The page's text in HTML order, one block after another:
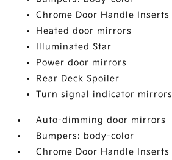
Chrome Door Handle Inserts
Heated door mirrors
Illuminated Star
Power door mirrors
Rear Deck Spoiler
Turn signal indicator mirrors
Auto-dimming door mirrors
Bumpers: body-color
Chrome Door Handle Inserts